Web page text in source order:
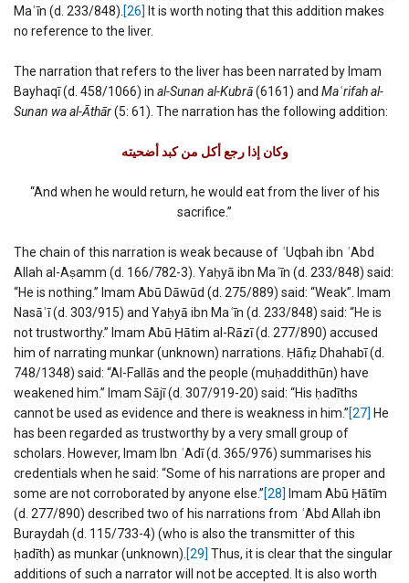
Maʿīn (d. 233/848). [26] It is worth noting that this addition makes
no reference to the liver.
The narration that refers to the liver has been narrated by Imam
Bayhaqī (d. 458/1066) in al-Sunan al-Kubrā(6161) and Maʿrifah al-
Sunan wa al-Āthār(5: 61). The narration has the following addition:
وكان إذا رجع أكل من كبد أضحیته
“And when he would return, he would eat from the liver of his
sacrifice.”
The chain of this narration is weak because of ʿUqbah ibn ʿAbd
Allah al-Aṣamm (d. 166/782-3). Yaḥyā ibn Maʿīn (d. 233/848) said:
“He is nothing.” Imam Abū Dāwūd (d. 275/889) said: “Weak”. Imam
Nasāʾī (d. 303/915) and Yaḥyā ibn Maʿīn (d. 233/848) said: “He is
not trustworthy.” Imam Abū Ḥātim al-Rāzī (d. 277/890) accused
him of narrating munkar (unknown) narrations. Ḥāfiẓ Dhahabī (d.
748/1348) said: “Al-Fallās and the people (muḥaddithūn) have
weakened him.” Imam Sājī (d. 307/919-20) said: “His ḥadīths
cannot be used as evidence and there is weakness in him.”[27] He
has been regarded as trustworthy by a very small group of
scholars. However, Imam Ibn ʿAdī (d. 365/976) summarises his
credentials when he said: “Some of his narrations are proper and
some are not corroborated by anyone else.”[28] Imam Abū Ḥātīm
(d. 277/890) described two of his narrations from ʿAbd Allah ibn
Buraydah (d. 115/733-4) (who is also the transmitter of this
ḥadīth) as munkar (unknown). [29] Thus, it is clear that the singular
additions of such a narrator will not be accepted. It is also worth